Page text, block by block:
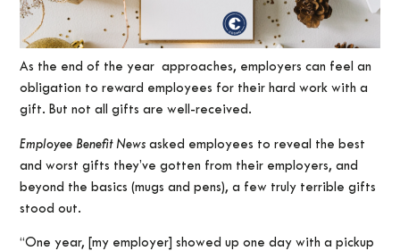
As the end of the year approaches, employers can feel an
obligation to reward employees for their hard work with a
gift. But not all gifts are well-received.
Employee Benefit Newsasked employees to reveal the best
and worst gifts they’ve gotten from their employers, and
beyond the basics (mugs and pens), a few truly terrible gifts
stood out.
“One year, [my employer] showed up one day with a pickup